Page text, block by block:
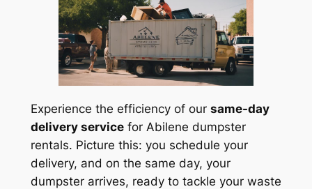
Experience the efficiency of our same-day
delivery servicefor Abilene dumpster
rentals. Picture this: you schedule your
delivery, and on the same day, your
dumpster arrives, ready to tackle your waste